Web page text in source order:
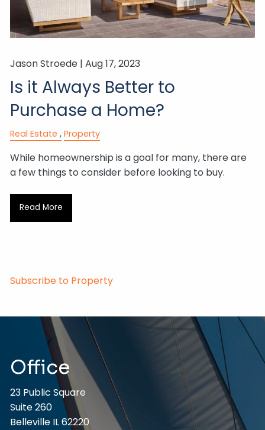
Jason Stroede |Aug 17, 2023
Is it Always Better to
Purchase a Home?
Real Estate Property
While homeownership is a goal for many, there are
a few things to consider before looking to buy.
Read More
Subscribe to Property
Office
23 Public Square
Suite 260
Belleville IL 62220